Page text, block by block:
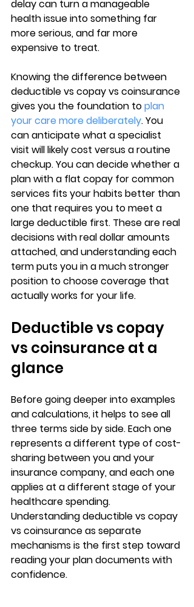
delay can turn a manageable
health issue into something far
more serious, and far more
expensive to treat.
Knowing the difference between
deductible vs copay vs coinsurance
gives you the foundation to plan
your care more deliberately. You
can anticipate what a specialist
visit will likely cost versus a routine
checkup. You can decide whether a
plan with a flat copay for common
services fits your habits better than
one that requires you to meet a
large deductible first. These are real
decisions with real dollar amounts
attached, and understanding each
term puts you in a much stronger
position to choose coverage that
actually works for your life.
Deductible vs copay
vs coinsurance at a
glance
Before going deeper into examples
and calculations, it helps to see all
three terms side by side. Each one
represents a different type of cost-
sharing between you and your
insurance company, and each one
applies at a different stage of your
healthcare spending.
Understanding deductible vs copay
vs coinsurance as separate
mechanisms is the first step toward
reading your plan documents with
confidence.